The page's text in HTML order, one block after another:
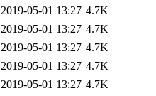
2019-05-01 13:27 4.7K
2019-05-01 13:27 4.7K
2019-05-01 13:27 4.7K
2019-05-01 13:27 4.7K
2019-05-01 13:27 4.7K